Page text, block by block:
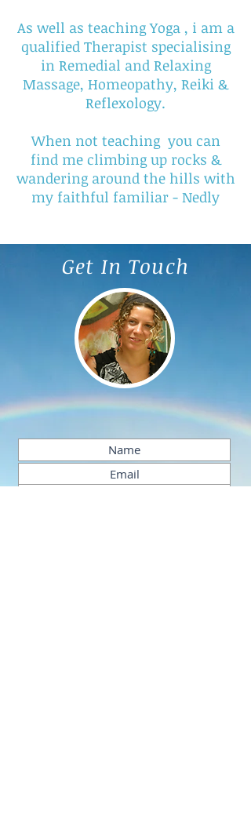
As well as teaching Yoga , i am a
qualified Therapist specialising
in Remedial and Relaxing
Massage, Homeopathy, Reiki &
Reflexology.
When not teaching you can
find me climbing up rocks &
wandering around the hills with
my faithful familiar - Nedly
Get In Touch